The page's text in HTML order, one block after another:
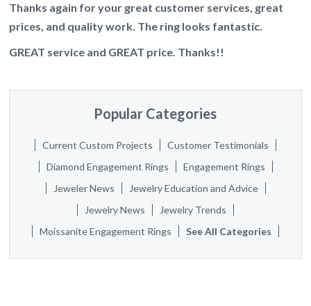
Thanks again for your great customer services, great
prices, and quality work. The ring looks fantastic.
GREAT service and GREAT price. Thanks!!
Popular Categories
Current Custom Projects
Customer Testimonials
Diamond Engagement Rings
Engagement Rings
Jeweler News
Jewelry Education and Advice
Jewelry News
Jewelry Trends
Moissanite Engagement Rings
See All Categories